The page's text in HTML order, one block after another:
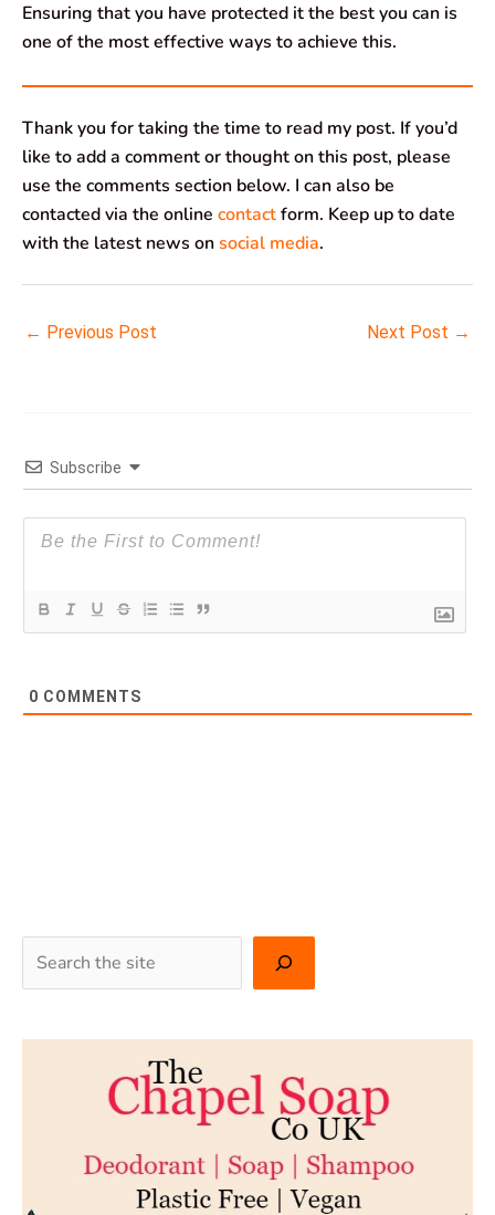
Ensuring that you have protected it the best you can is
one of the most effective ways to achieve this.
Thank you for taking the time to read my post. If you’d
like to add a comment or thought on this post, please
use the comments section below. I can also be
contacted via the online contactform. Keep up to date
with the latest news onsocial media.
← Previous Post Next Post →
Subscribe
0 COMMENTS